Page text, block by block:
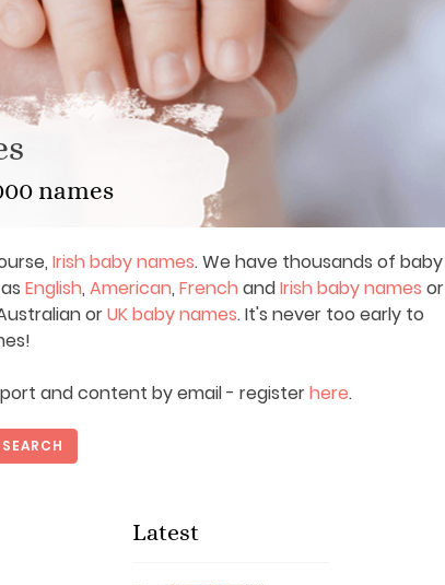
names
Irish baby names. We have thousands of baby
English, American, French andIrish baby names or
orUK baby names. It's never too early to
and content by email - registerhere.
SEARCH
Latest